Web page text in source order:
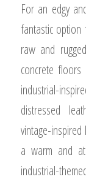
For an edgy
fantastic option
raw and
concrete
industrial-
distressed
vintage-
a warm and
industrial-